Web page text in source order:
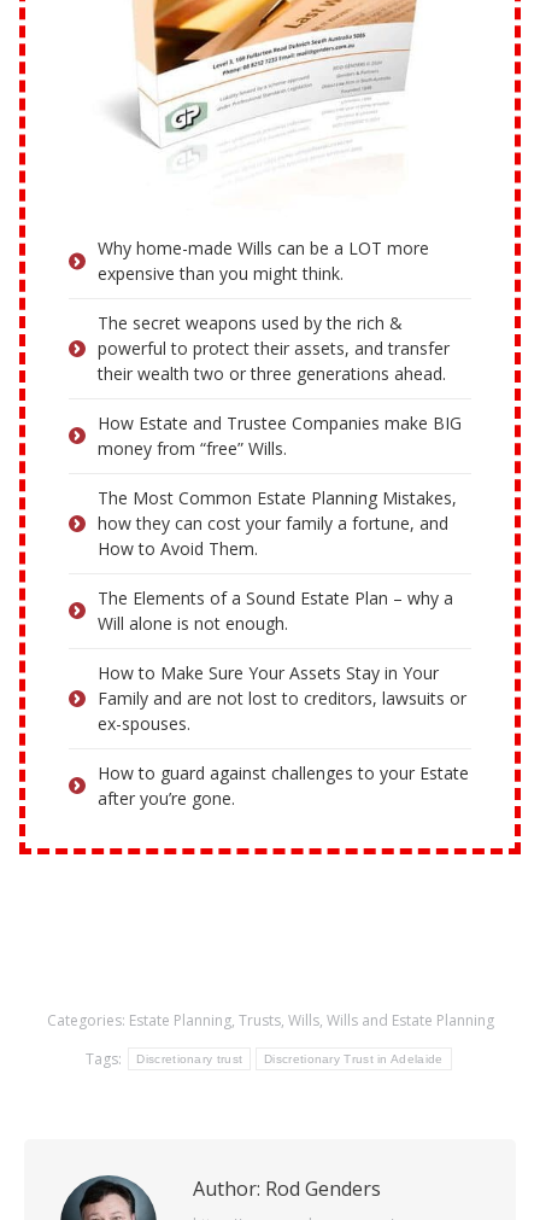
Why home-made Wills can be a LOT more
expensive than you might think.
The secret weapons used by the rich &
powerful to protect their assets, and transfer
their wealth two or three generations ahead.
How Estate and Trustee Companies make BIG
money from “free” Wills.
The Most Common Estate Planning Mistakes,
how they can cost your family a fortune, and
How to Avoid Them.
The Elements of a Sound Estate Plan – why a
Will alone is not enough.
How to Make Sure Your Assets Stay in Your
Family and are not lost to creditors, lawsuits or
ex-spouses.
How to guard against challenges to your Estate
after you’re gone.
Categories: Estate Planning, Trusts, Wills, Wills and Estate Planning
Tags:
Discretionary trust Discretionary Trust in Adelaide
Author: Rod Genders